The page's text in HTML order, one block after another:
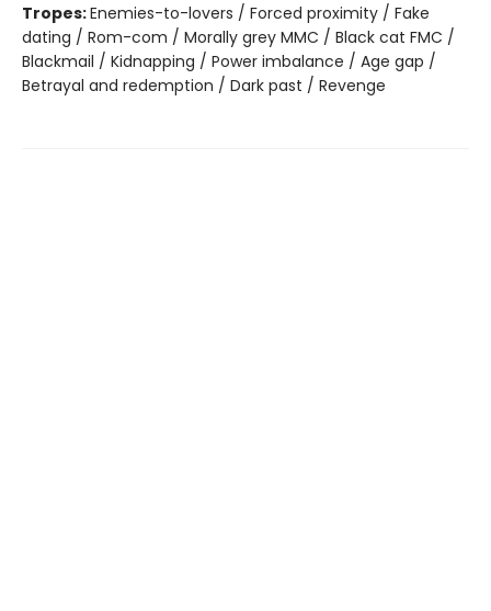
Tropes:Enemies-to-lovers / Forced proximity / Fake
dating / Rom-com / Morally grey MMC / Black cat FMC /
Blackmail / Kidnapping / Power imbalance / Age gap /
Betrayal and redemption / Dark past / Revenge